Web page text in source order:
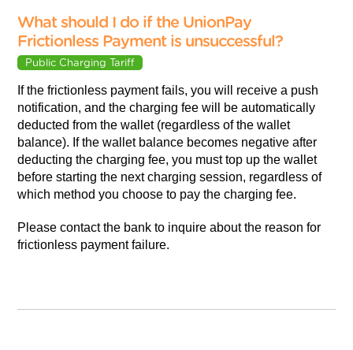
What should I do if the UnionPay
Frictionless Payment is unsuccessful?
Public Charging Tariff
If the frictionless payment fails, you will receive a push
notification, and the charging fee will be automatically
deducted from the wallet (regardless of the wallet
balance). If the wallet balance becomes negative after
deducting the charging fee, you must top up the wallet
before starting the next charging session, regardless of
which method you choose to pay the charging fee.
Please contact the bank to inquire about the reason for
frictionless payment failure.